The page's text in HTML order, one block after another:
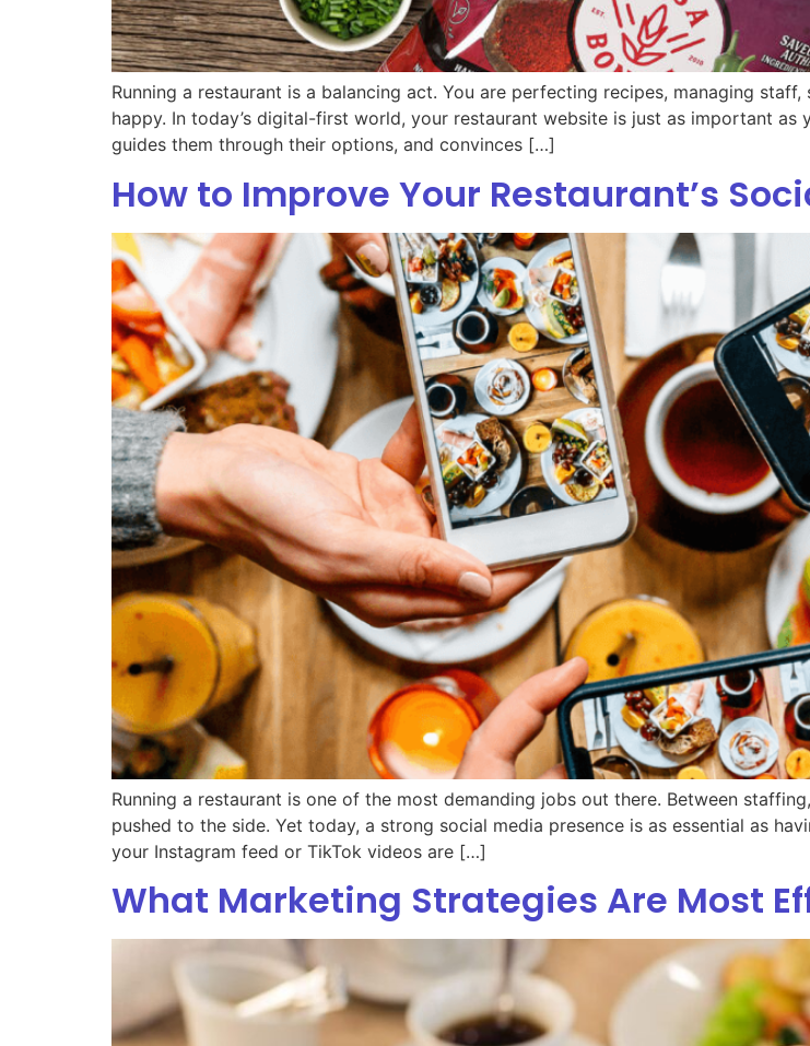
Running a restaurant is a balancing act. You are perfecting recipes, managing
happy. In today’s digital-first world, your restaurant website is just as important as
guides them through their options, and convinces […]
How to Improve Your Restaurant’s
Running a restaurant is one of the most demanding jobs out there. Between
pushed to the side. Yet today, a strong social media presence is as essential as
your Instagram feed or TikTok videos are […]
What Marketing Strategies Are Most